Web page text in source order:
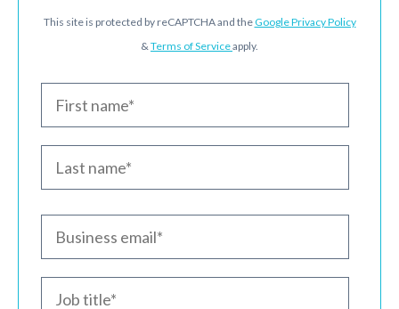
This site is protected by reCAPTCHA and the Google Privacy Policy
&Terms of Serviceapply.